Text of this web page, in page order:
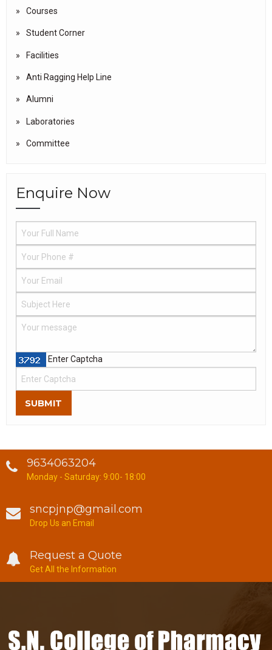
Courses
Student Corner
Facilities
Anti Ragging Help Line
Alumni
Laboratories
Committee
Enquire Now
Enter Captcha
SUBMIT
9634063204
Monday - Saturday: 9:00- 18:00
sncpjnp@gmail.com
Drop Us an Email
Request a Quote
Get All the Information